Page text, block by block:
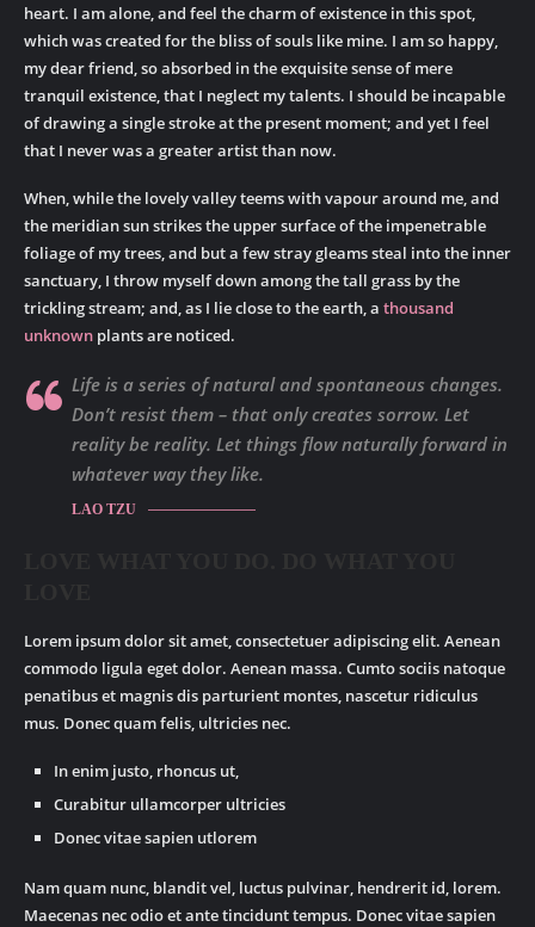
heart. I am alone, and feel the charm of existence in this spot,
which was created for the bliss of souls like mine. I am so happy,
my dear friend, so absorbed in the exquisite sense of mere
tranquil existence, that I neglect my talents. I should be incapable
of drawing a single stroke at the present moment; and yet I feel
that I never was a greater artist than now.
When, while the lovely valley teems with vapour around me, and
the meridian sun strikes the upper surface of the impenetrable
foliage of my trees, and but a few stray gleams steal into the inner
sanctuary, I throw myself down among the tall grass by the
trickling stream; and, as I lie close to the earth, a thousand
unknown plants are noticed.
Life is a series of natural and spontaneous changes.
Don’t resist them – that only creates sorrow. Let
reality be reality. Let things flow naturally forward in
whatever way they like.
LAO TZU
Lorem ipsum dolor sit amet, consectetuer adipiscing elit. Aenean
commodo ligula eget dolor. Aenean massa. Cumto sociis natoque
penatibus et magnis dis parturient montes, nascetur ridiculus
mus. Donec quam felis, ultricies nec.
In enim justo, rhoncus ut,
Curabitur ullamcorper ultricies
Donec vitae sapien utlorem
Nam quam nunc, blandit vel, luctus pulvinar, hendrerit id, lorem.
Maecenas nec odio et ante tincidunt tempus. Donec vitae sapien